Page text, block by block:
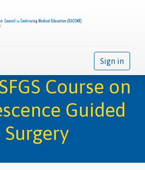
Sign in
Course on
Guided
Surgery